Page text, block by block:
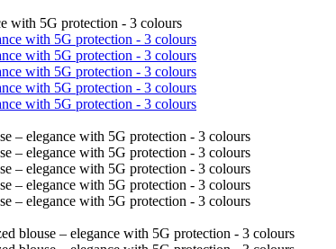
with 5G protection - 3 colours